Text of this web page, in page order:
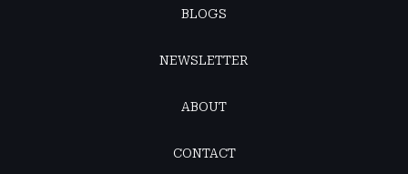
BLOGS
NEWSLETTER
ABOUT
CONTACT